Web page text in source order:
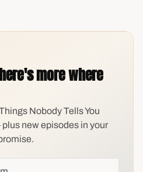
more where
Nobody Tells You
new episodes in your